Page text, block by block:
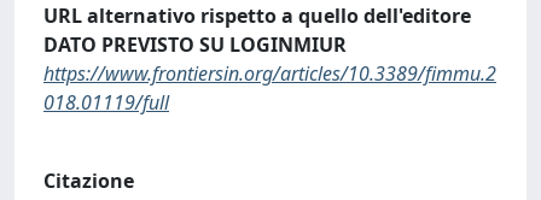
URL alternativo rispetto a quello dell'editore
DATO PREVISTO SU LOGINMIUR
https://www.frontiersin.org/articles/10.3389/fimmu.2
018.01119/full
Citazione